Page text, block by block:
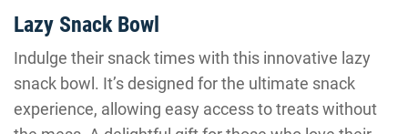
Lazy Snack Bowl
Indulge their snack times with this innovative lazy
snack bowl. It’s designed for the ultimate snack
experience, allowing easy access to treats without